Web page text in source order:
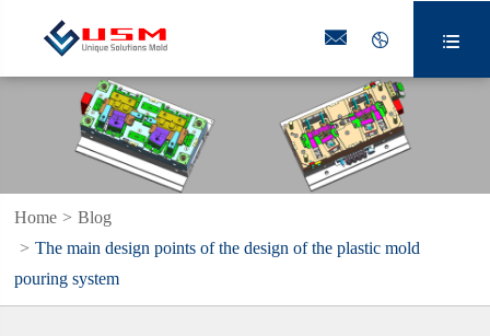
  
Home
Blog
The main design points of the design of the plastic mold
pouring system